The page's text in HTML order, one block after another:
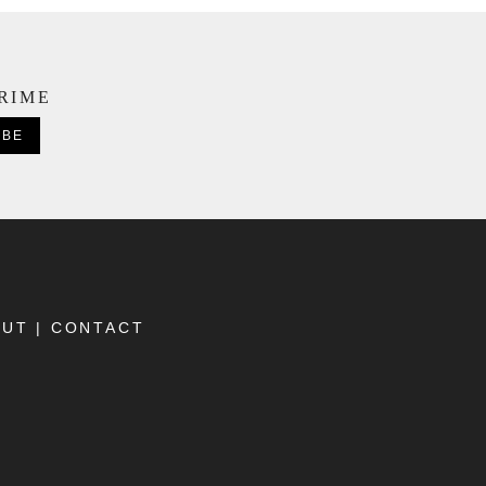
| CONTACT